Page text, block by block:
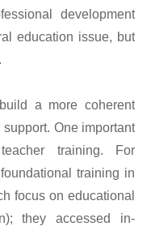
development
education issue, but
a more coherent
One important
training. For
training in
focus on educational
they accessed in-